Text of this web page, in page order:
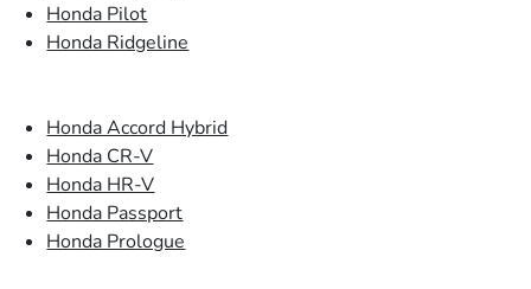
Honda Pilot
Honda Ridgeline
Honda Accord Hybrid
Honda CR-V
Honda HR-V
Honda Passport
Honda Prologue